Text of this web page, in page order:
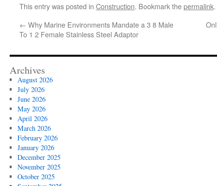
This entry was posted in Construction. Bookmark thepermalink.
← Why Marine Environments Mandate a 3 8 Male
To 1 2 Female Stainless Steel Adaptor
Archives
August 2026
July 2026
June 2026
May 2026
April 2026
March 2026
February 2026
January 2026
December 2025
November 2025
October 2025